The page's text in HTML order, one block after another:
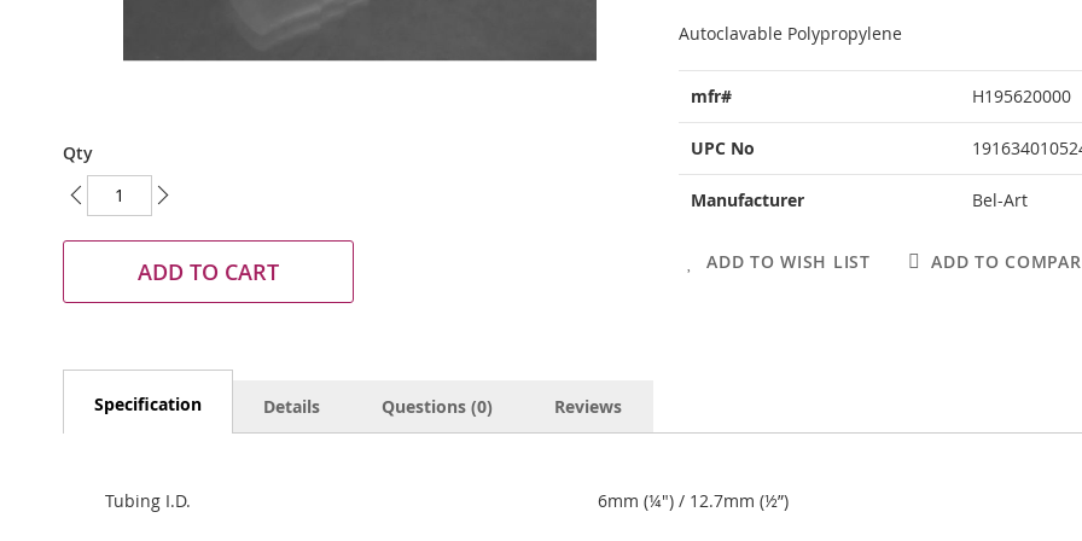
Autoclavable Polypropylene
Information
mfr# H195620000
UPC No
Manufacturer Bel-Art
ADD TO WISH LIST ADD TO
to
the
beginning
of
gallery
Qty
ADD TO CART
Specification
Tubing I.D. 6mm (¼") / 12.7mm (½”)
Details Questions (0) Reviews